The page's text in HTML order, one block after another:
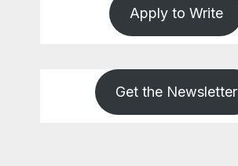
Apply to Write
Get the Newsletter